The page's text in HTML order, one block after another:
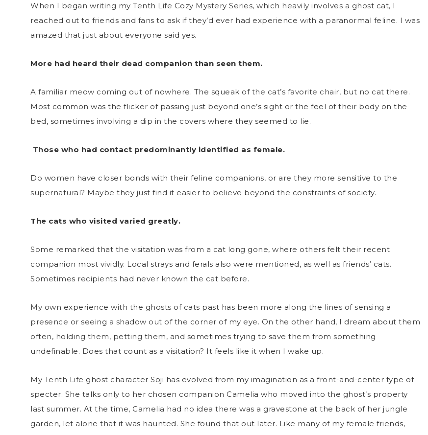
When I began writing my Tenth Life Cozy Mystery Series, which heavily involves a ghost cat, I
reached out to friends and fans to ask if they’d ever had experience with a paranormal feline. I was
amazed that just about everyone said yes.
More had heard their dead companion than seen them.
A familiar meow coming out of nowhere. The squeak of the cat’s favorite chair, but no cat there.
Most common was the flicker of passing just beyond one’s sight or the feel of their body on the
bed, sometimes involving a dip in the covers where they seemed to lie.
Those who had contact predominantly identified as female.
Do women have closer bonds with their feline companions, or are they more sensitive to the
supernatural? Maybe they just find it easier to believe beyond the constraints of society.
The cats who visited varied greatly.
Some remarked that the visitation was from a cat long gone, where others felt their recent
companion most vividly. Local strays and ferals also were mentioned, as well as friends’ cats.
Sometimes recipients had never known the cat before.
My own experience with the ghosts of cats past has been more along the lines of sensing a
presence or seeing a shadow out of the corner of my eye. On the other hand, I dream about them
often, holding them, petting them, and sometimes trying to save them from something
undefinable. Does that count as a visitation? It feels like it when I wake up.
My Tenth Life ghost character Soji has evolved from my imagination as a front-and-center type of
specter. She talks only to her chosen companion Camelia who moved into the ghost’s property
last summer. At the time, Camelia had no idea there was a gravestone at the back of her jungle
garden, let alone that it was haunted. She found that out later. Like many of my female friends,